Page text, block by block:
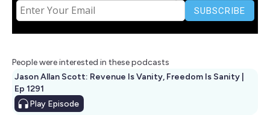
People were interested in these podcasts
Jason Allan Scott: Revenue Is Vanity, Freedom Is Sanity |
Ep 1291
Play Episode